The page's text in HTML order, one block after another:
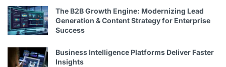
The B2B Growth Engine: Modernizing Lead
Generation & Content Strategy for Enterprise
Success
Business Intelligence Platforms Deliver Faster
Insights